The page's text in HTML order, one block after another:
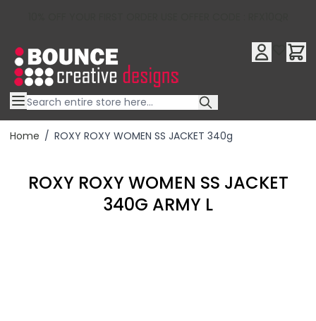
Home / ROXY ROXY WOMEN SS JACKET 340g
ROXY ROXY WOMEN SS JACKET
340G ARMY L